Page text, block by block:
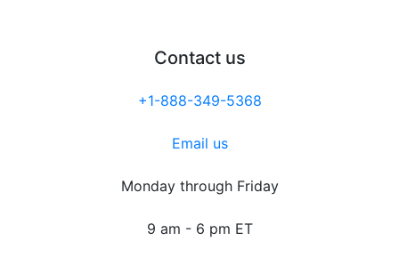
Contact us
+1-888-349-5368
Email us
Monday through Friday
9 am - 6 pm ET